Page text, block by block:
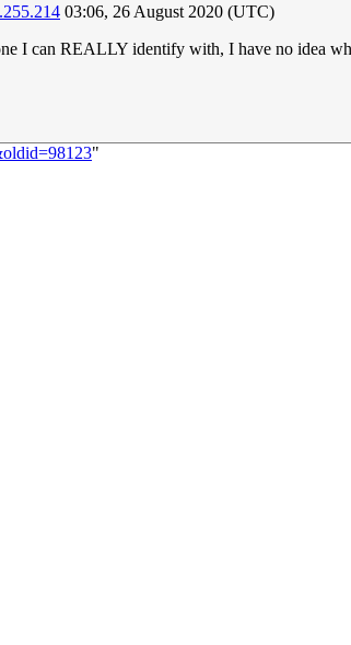
03:06, 26 August 2020 (UTC)
I can REALLY identify with, I have no idea
"